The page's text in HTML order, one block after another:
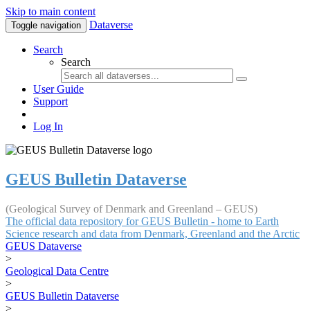
Skip to main content
Toggle navigation Dataverse
Search
Search
User Guide
Support
Log In
GEUS Bulletin Dataverse
(Geological Survey of Denmark and Greenland – GEUS)
The official data repository for GEUS Bulletin - home to Earth
Science research and data from Denmark, Greenland and the Arctic
GEUS Dataverse
>
Geological Data Centre
>
GEUS Bulletin Dataverse
>